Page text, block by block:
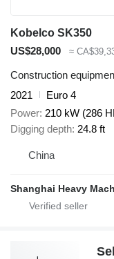
Kobelco SK350
US$28,000
≈
Construction
2021
Euro 4
Power 210 kW (286
Digging depth 24.8 ft
China
Shanghai Heavy